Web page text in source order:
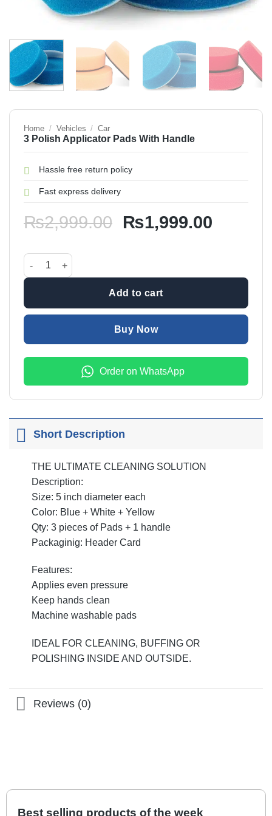
Home / Vehicles / Car
3 Polish Applicator Pads With Handle
Hassle free return policy
Fast express delivery
₨2,999.00 Original
₨2,999.00.
₨1,999.00Current
3 Polish Applicator Pads With Handle quantity
Add to cart
Buy Now
Order on WhatsApp
Short Description
THE ULTIMATE CLEANING SOLUTION
Description:
Size: 5 inch diameter each
Color: Blue + White + Yellow
Qty: 3 pieces of Pads + 1 handle
Packaginig: Header Card
Features:
Applies even pressure
Keep hands clean
Machine washable pads
IDEAL FOR CLEANING, BUFFING OR
POLISHING INSIDE AND OUTSIDE.
Reviews (0)
Best selling products of the week